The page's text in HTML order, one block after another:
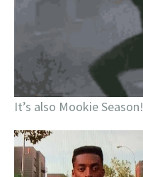
It’s also Mookie Season!